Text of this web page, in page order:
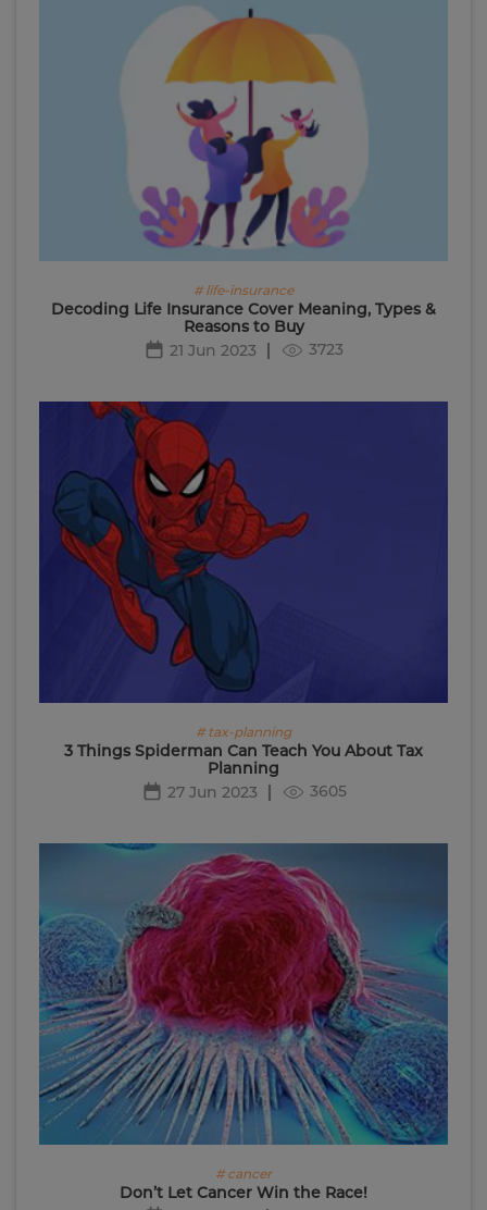
# life-insurance
Decoding Life Insurance Cover Meaning, Types &
Reasons to Buy
21 Jun 2023
3723
# tax-planning
3 Things Spiderman Can Teach You About Tax
Planning
27 Jun 2023
3605
# cancer
Don’t Let Cancer Win the Race!